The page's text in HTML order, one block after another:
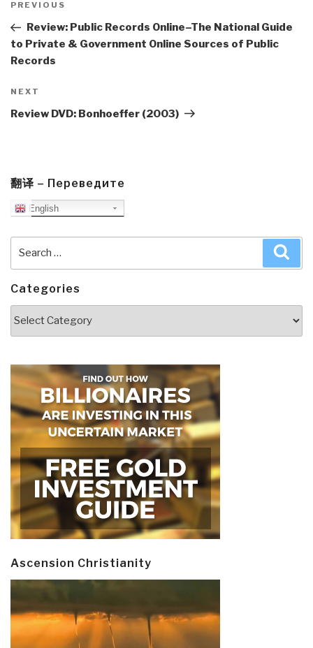
navigation
Previous
Post
PREVIOUS
Review: Public Records Online–The National Guide
to Private & Government Online Sources of Public
Records
Next
Post
NEXT
Review DVD: Bonhoeffer (2003)
翻译 – Переведите
English
Categories
Ascension Christianity